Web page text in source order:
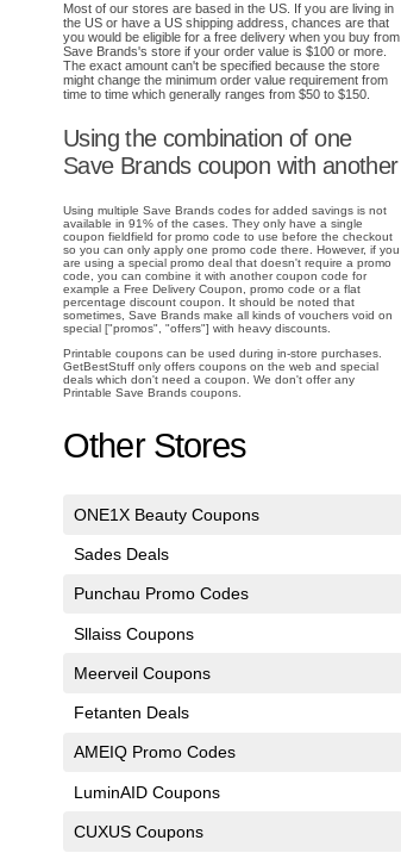
Most of our stores are based in the US. If you are living in
the US or have a US shipping address, chances are that
you would be eligible for a free delivery when you buy from
Save Brands's store if your order value is $100 or more.
The exact amount can't be specified because the store
might change the minimum order value requirement from
time to time which generally ranges from $50 to $150.
Using the combination of one
Save Brands coupon with another
Using multiple Save Brands codes for added savings is not
available in 91% of the cases. They only have a single
coupon fieldfield for promo code to use before the checkout
so you can only apply one promo code there. However, if you
are using a special promo deal that doesn't require a promo
code, you can combine it with another coupon code for
example a Free Delivery Coupon, promo code or a flat
percentage discount coupon. It should be noted that
sometimes, Save Brands make all kinds of vouchers void on
special ["promos", "offers"] with heavy discounts.
Printable coupons can be used during in-store purchases.
GetBestStuff only offers coupons on the web and special
deals which don't need a coupon. We don't offer any
Printable Save Brands coupons.
Other Stores
ONE1X Beauty Coupons
Sades Deals
Punchau Promo Codes
Sllaiss Coupons
Meerveil Coupons
Fetanten Deals
AMEIQ Promo Codes
LuminAID Coupons
CUXUS Coupons